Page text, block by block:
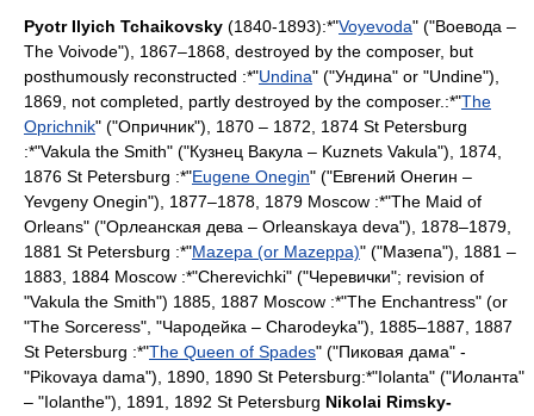
Pyotr Ilyich Tchaikovsky (1840-1893):*"Voyevoda" ("Воевода –
The Voivode"), 1867–1868, destroyed by the composer, but
posthumously reconstructed :*"Undina" ("Ундина" or "Undine"),
1869, not completed, partly destroyed by the composer.:*"The
Oprichnik" ("Опричник"), 1870 – 1872, 1874 St Petersburg
:*"Vakula the Smith" ("Кузнец Вакула – Kuznets Vakula"), 1874,
1876 St Petersburg :*"Eugene Onegin" ("Евгений Онегин –
Yevgeny Onegin"), 1877–1878, 1879 Moscow :*"The Maid of
Orleans" ("Орлеанская дева – Orleanskaya deva"), 1878–1879,
1881 St Petersburg :*"Mazepa (or Mazeppa)" ("Мазепа"), 1881 –
1883, 1884 Moscow :*"Cherevichki" ("Черевички"; revision of
"Vakula the Smith") 1885, 1887 Moscow :*"The Enchantress" (or
"The Sorceress", "Чародейка – Charodeyka"), 1885–1887, 1887
St Petersburg :*"The Queen of Spades" ("Пиковая дама" -
"Pikovaya dama"), 1890, 1890 St Petersburg:*"Iolanta" ("Иоланта"
– "Iolanthe"), 1891, 1892 St Petersburg Nikolai Rimsky-